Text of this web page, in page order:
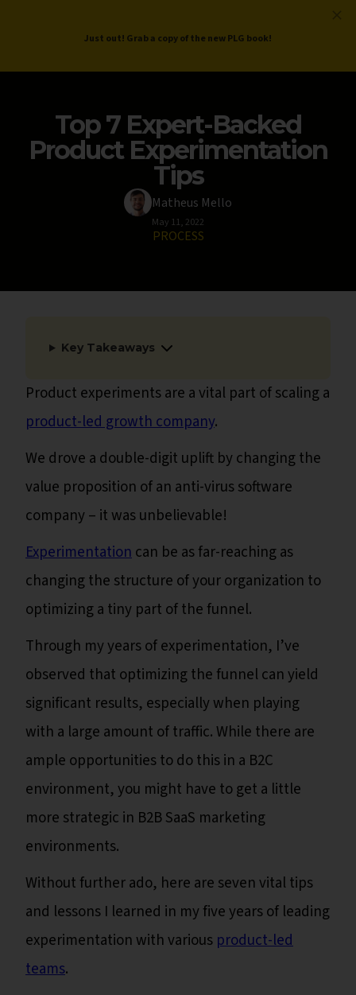
ProductLed.
Top 7 Expert-Backed
Product Experimentation
Tips
Matheus Mello
May 11, 2022
PROCESS
Key Takeaways
Product experiments are a vital part of scaling a
product-led growth company.
We drove a double-digit uplift by changing the
value proposition of an anti-virus software
company – it was unbelievable!
Experimentationcan be as far-reaching as
changing the structure of your organization to
optimizing a tiny part of the funnel.
Through my years of experimentation, I’ve
observed that optimizing the funnel can yield
significant results, especially when playing
with a large amount of traffic. While there are
ample opportunities to do this in a B2C
environment, you might have to get a little
more strategic in B2B SaaS marketing
environments.
Without further ado, here are seven vital tips
and lessons I learned in my five years of leading
experimentation with various product-led
teams.
Just out! Grab a copy of the new PLG book!